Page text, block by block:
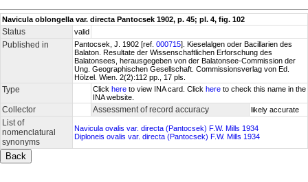
Navicula oblongella var. directa Pantocsek 1902, p. 45; pl. 4, fig. 102
Status valid
Published in Pantocsek, J. 1902 [ref. 000715]. Kieselalgen oder Bacillarien des
Balaton. Resultate der Wissenschaftlichen Erforschung des
Balatonsees, herausgegeben von der Balatonsee-Commission der
Ung. Geographischen Gesellschaft. Commissionsverlag von Ed.
Hölzel. Wien. 2(2):112 pp., 17 pls.
Type Click here to view INA card. Click here to check this name in the
INA website.
Collector Assessment of record accuracy likely accurate
List of
nomenclatural
synonyms
Navicula ovalis var. directa (Pantocsek) F.W. Mills 1934
Diploneis ovalis var. directa (Pantocsek) F.W. Mills 1934